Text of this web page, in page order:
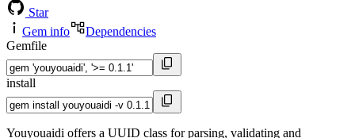
Star
Gem info
Dependencies
Gemfile
install
Youyouaidi offers a UUID class for parsing, validating and